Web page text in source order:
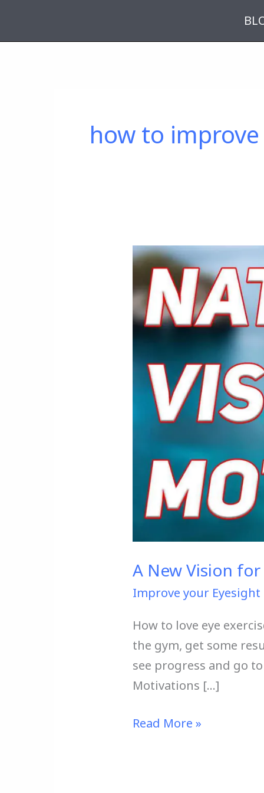
how to
A New Vision
Improve your
How to love eye
the gym, get some
see progress and go
Motivations […]
A
New
Vision
for
Natural
Motivations
Read More »